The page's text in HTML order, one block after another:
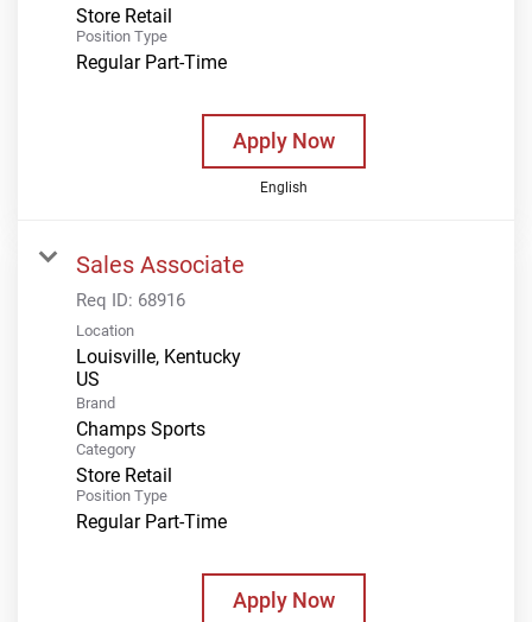
Store Retail
Position Type
Regular Part-Time
Apply Now
English
Sales Associate
Req ID: 68916
Location
Louisville, Kentucky
Brand
Champs Sports
Category
Store Retail
Position Type
Regular Part-Time
Apply Now